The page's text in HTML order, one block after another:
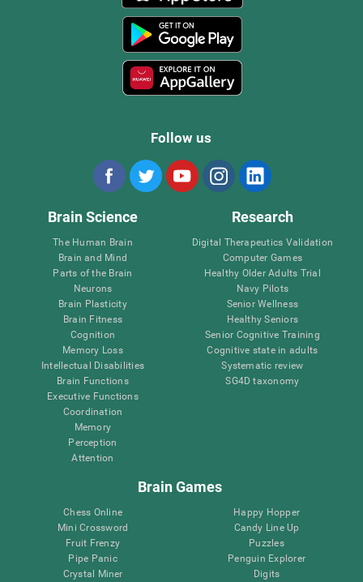
Follow us
Brain Science
The Human Brain
Brain and Mind
Parts of the Brain
Neurons
Brain Plasticity
Brain Fitness
Cognition
Memory Loss
Intellectual Disabilities
Brain Functions
Executive Functions
Coordination
Memory
Perception
Attention
Research
Digital Therapeutics Validation
Computer Games
Healthy Older Adults Trial
Navy Pilots
Senior Wellness
Healthy Seniors
Senior Cognitive Training
Cognitive state in adults
Systematic review
SG4D taxonomy
Brain Games
Chess Online
Mini Crossword
Fruit Frenzy
Pipe Panic
Crystal Miner
Happy Hopper
Candy Line Up
Puzzles
Penguin Explorer
Digits